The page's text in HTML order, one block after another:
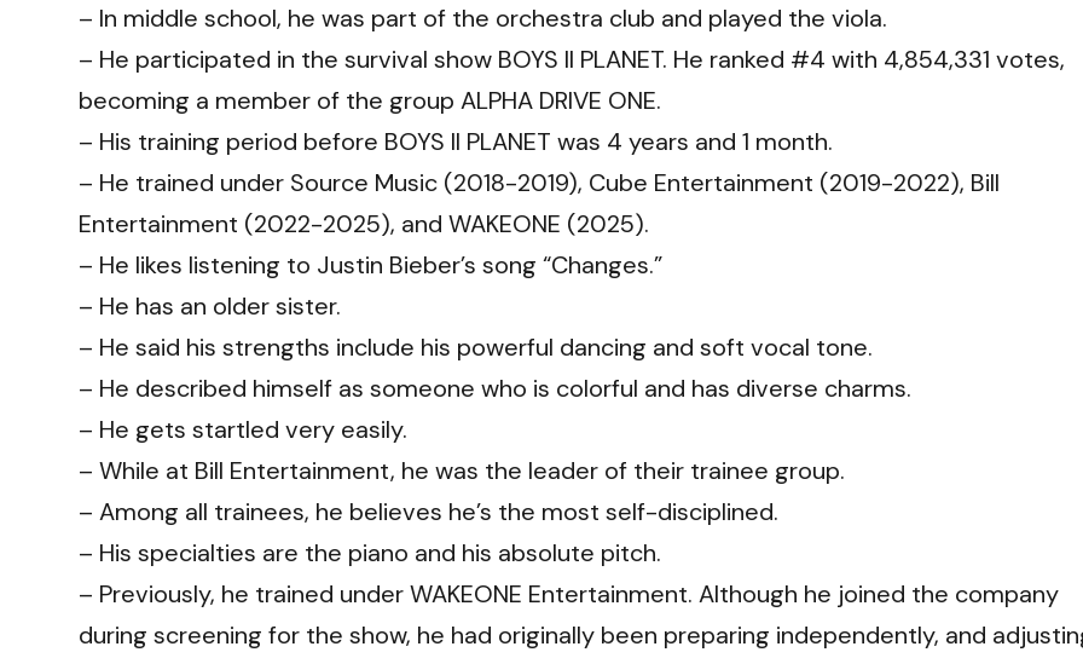
– In middle school, he was part of the orchestra club and played the viola.
– He participated in the survival show BOYS II PLANET. He ranked #4 with 4,854,331 votes,
becoming a member of the group ALPHA DRIVE ONE.
– His training period before BOYS II PLANET was 4 years and 1 month.
– He trained under Source Music (2018-2019), Cube Entertainment (2019-2022), Bill
Entertainment (2022-2025), and WAKEONE (2025).
– He likes listening to Justin Bieber’s song “Changes.”
– He has an older sister.
– He said his strengths include his powerful dancing and soft vocal tone.
– He described himself as someone who is colorful and has diverse charms.
– He gets startled very easily.
– While at Bill Entertainment, he was the leader of their trainee group.
– Among all trainees, he believes he’s the most self-disciplined.
– His specialties are the piano and his absolute pitch.
– Previously, he trained under WAKEONE Entertainment. Although he joined the company
during screening for the show, he had originally been preparing independently, and